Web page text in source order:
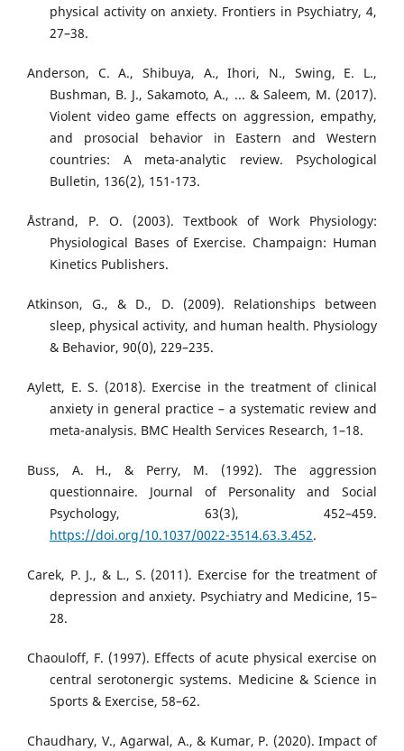
physical activity on anxiety. Frontiers in Psychiatry, 4,
27–38.
Anderson, C. A., Shibuya, A., Ihori, N., Swing, E. L.,
Bushman, B. J., Sakamoto, A., ... & Saleem, M. (2017).
Violent video game effects on aggression, empathy,
and prosocial behavior in Eastern and Western
countries: A meta-analytic review. Psychological
Bulletin, 136(2), 151-173.
Åstrand, P. O. (2003). Textbook of Work Physiology:
Physiological Bases of Exercise. Champaign: Human
Kinetics Publishers.
Atkinson, G., & D., D. (2009). Relationships between
sleep, physical activity, and human health. Physiology
& Behavior, 90(0), 229–235.
Aylett, E. S. (2018). Exercise in the treatment of clinical
anxiety in general practice – a systematic review and
meta-analysis. BMC Health Services Research, 1–18.
Buss, A. H., & Perry, M. (1992). The aggression
questionnaire. Journal of Personality and Social
Psychology, 63(3), 452–459.
https://doi.org/10.1037/0022-3514.63.3.452.
Carek, P. J., & L., S. (2011). Exercise for the treatment of
depression and anxiety. Psychiatry and Medicine, 15–
28.
Chaouloff, F. (1997). Effects of acute physical exercise on
central serotonergic systems. Medicine & Science in
Sports & Exercise, 58–62.
Chaudhary, V., Agarwal, A., & Kumar, P. (2020). Impact of